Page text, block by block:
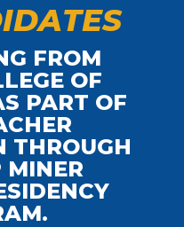
IDATES
FROM
OF
PART OF
THROUGH
MINER